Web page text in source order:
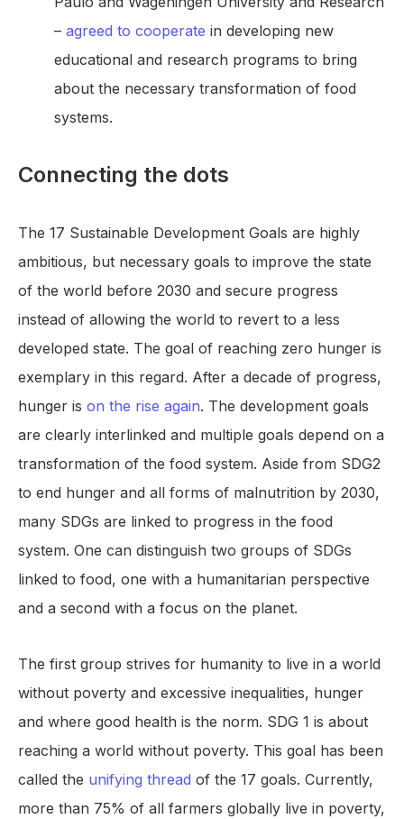
– agreed to cooperate in developing new
educational and research programs to bring
about the necessary transformation of food
systems.
Connecting the dots
The 17 Sustainable Development Goals are highly
ambitious, but necessary goals to improve the state
of the world before 2030 and secure progress
instead of allowing the world to revert to a less
developed state. The goal of reaching zero hunger is
exemplary in this regard. After a decade of progress,
hunger is on the rise again. The development goals
are clearly interlinked and multiple goals depend on a
transformation of the food system. Aside from SDG2
to end hunger and all forms of malnutrition by 2030,
many SDGs are linked to progress in the food
system. One can distinguish two groups of SDGs
linked to food, one with a humanitarian perspective
and a second with a focus on the planet.
The first group strives for humanity to live in a world
without poverty and excessive inequalities, hunger
and where good health is the norm. SDG 1 is about
reaching a world without poverty. This goal has been
called the unifying thread of the 17 goals. Currently,
more than 75% of all farmers globally live in poverty,